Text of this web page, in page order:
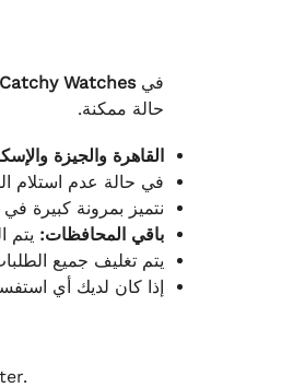
فيCatchy Watches
حالة ممكنة.
القاهرة والجيزة
في حالة عدم
نتميز بمرونة كبيرة
باقي المحافظات: يتم
يتم تغليف جميع
إذا كان لديك أي